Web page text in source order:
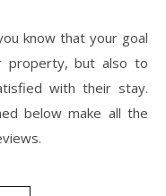
know that your goal
but also to
with their stay.
below make all the